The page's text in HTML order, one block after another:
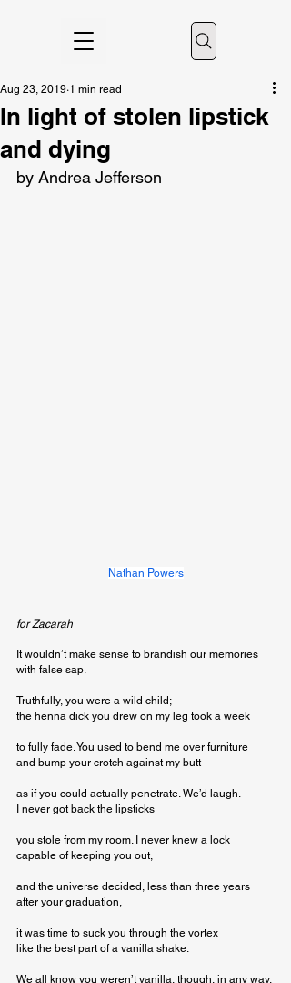
In light of stolen lipstick
and dying
Aug 23, 2019 1 min read
by Andrea Jefferson
Nathan Powers
for Zacarah
It wouldn’t make sense to brandish our memories
with false sap.
Truthfully, you were a wild child;
the henna dick you drew on my leg took a week
to fully fade. You used to bend me over furniture
and bump your crotch against my butt
as if you could actually penetrate. We’d laugh.
I never got back the lipsticks
you stole from my room. I never knew a lock
capable of keeping you out,
and the universe decided, less than three years
after your graduation,
it was time to suck you through the vortex
like the best part of a vanilla shake.
We all know you weren’t vanilla, though, in any way.